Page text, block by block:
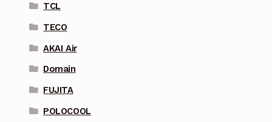
TCL
TECO
AKAI Air
Domain
FUJITA
POLOCOOL